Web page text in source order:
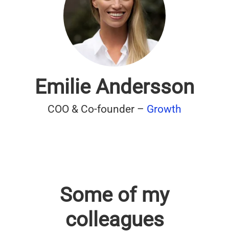
Emilie Andersson
COO & Co-founder – Growth
Some of my
colleagues